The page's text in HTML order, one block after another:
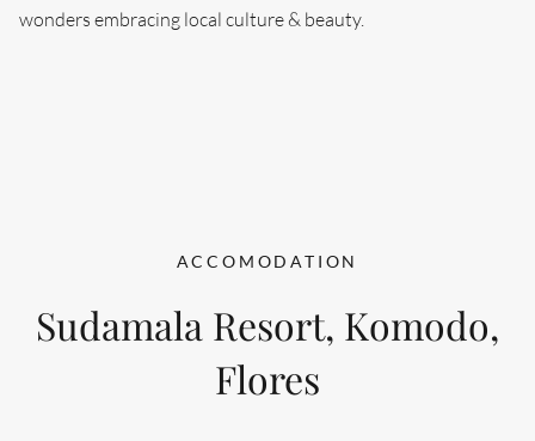
wonders embracing local culture & beauty.
ACCOMODATION
Sudamala Resort, Komodo,
Flores